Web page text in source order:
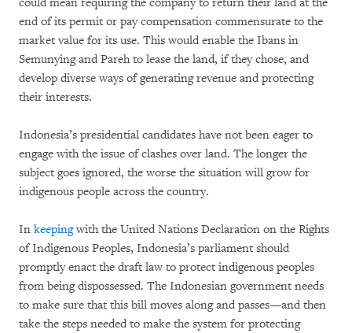
end of its permit or pay compensation commensurate to the
market value for its use. This would enable the Ibans in
Semunying and Pareh to lease the land, if they chose, and
develop diverse ways of generating revenue and protecting
their interests.
Indonesia’s presidential candidates have not been eager to
engage with the issue of clashes over land. The longer the
subject goes ignored, the worse the situation will grow for
indigenous people across the country.
In keepingwith the United Nations Declaration on the Rights
of Indigenous Peoples, Indonesia’s parliament should
promptly enact the draft law to protect indigenous peoples
from being dispossessed. The Indonesian government needs
to make sure that this bill moves along and passes—and then
take the steps needed to make the system for protecting